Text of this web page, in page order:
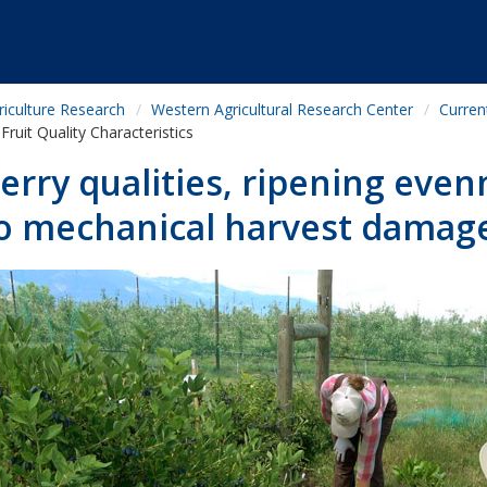
Research Western Agricultural Research Center
Fruit Quality Characteristics
qualities, ripening
mechanical harvest